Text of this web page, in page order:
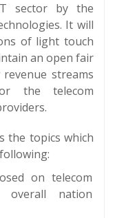
sector by the
It will
of light touch
an open fair
streams
the telecom
the topics which
on telecom
nation